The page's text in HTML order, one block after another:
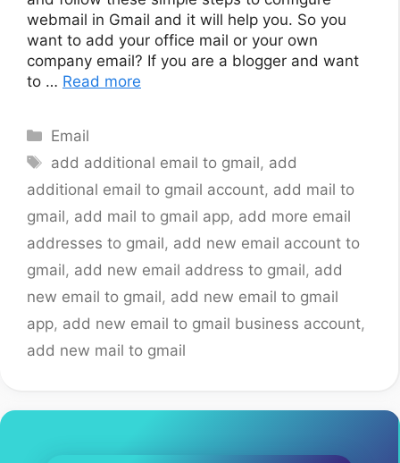
webmail in Gmail and it will help you. So you
want to add your office mail or your own
company email? If you are a blogger and want
to … Read more
Categories
Email
Tags
add additional email to gmail, add
additional email to gmail account, add mail to
gmail, add mail to gmail app, add more email
addresses to gmail, add new email account to
gmail, add new email address to gmail, add
new email to gmail, add new email to gmail
app, add new email to gmail business account,
add new mail to gmail